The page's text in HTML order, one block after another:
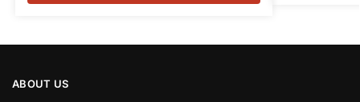
ABOUT US